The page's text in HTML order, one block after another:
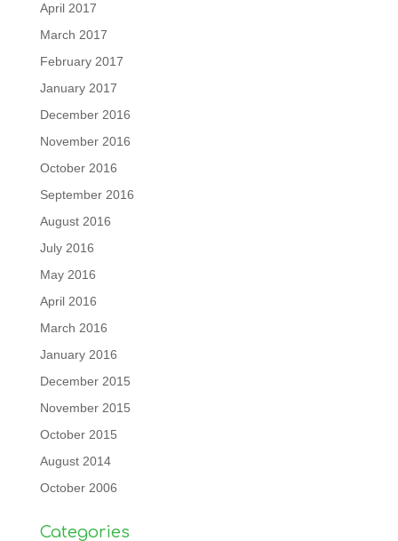
April 2017
March 2017
February 2017
January 2017
December 2016
November 2016
October 2016
September 2016
August 2016
July 2016
May 2016
April 2016
March 2016
January 2016
December 2015
November 2015
October 2015
August 2014
October 2006
Categories